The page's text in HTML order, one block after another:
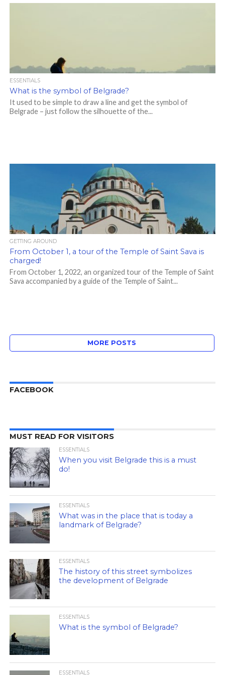
ESSENTIALS
What is the symbol of Belgrade?
It used to be simple to draw a line and get the symbol of
Belgrade – just follow the silhouette of the...
GETTING AROUND
From October 1, a tour of the Temple of Saint Sava is
charged!
From October 1, 2022, an organized tour of the Temple of Saint
Sava accompanied by a guide of the Temple of Saint...
MORE POSTS
FACEBOOK
MUST READ FOR VISITORS
ESSENTIALS
When you visit Belgrade this is a must
do!
ESSENTIALS
What was in the place that is today a
landmark of Belgrade?
ESSENTIALS
The history of this street symbolizes
the development of Belgrade
ESSENTIALS
What is the symbol of Belgrade?
ESSENTIALS